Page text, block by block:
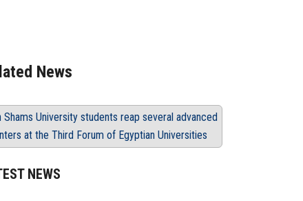
News
Shams University students reap several advanced
at the Third Forum of Egyptian Universities
NEWS